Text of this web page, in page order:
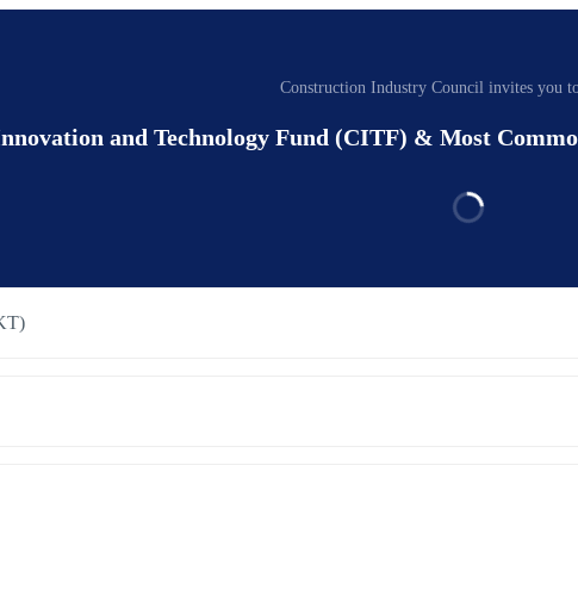
Construction Industry Council invites you
and Technology Fund (CITF) & Most